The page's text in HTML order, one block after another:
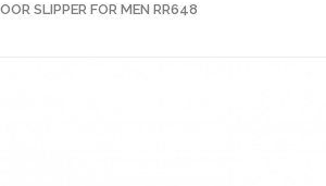
SLIPPER FOR MEN RR648